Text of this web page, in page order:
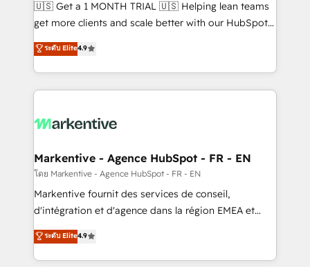
& conversion strategy that drive results. 🤖AI
AI, & maximize AEO with tailored AI services. 🧩
Integrations: Extend HubSpot with custom
🇺🇸 Get a 1 MONTH TRIAL 🇺🇸 Helping lean teams
get more clients and scale better with our HubSpot
Consulting & 'Done For You' Services. 🚀 Who We
Work With 🚀 We help lean, growing companies: -
Win more business - Reduce no-shows - Improve
lead & deal conversion rates - Scale with less
What do you get? 🤓 Our client's are too busy to
Personal Consultant + Tech Team to handle the
heavy lifting of mapping out AND building your ideal
system. + Get best practices and 'don't know what
you don't know' recommendations to maximize
6,500+ Partners) and was named 2023 HubSpot
Partner of the Year 💥 Trusted by 2,500+ companies
ระดับ Elite4.9
Markentive - Agence HubSpot - FR - EN
โดย Markentive - Agence HubSpot - FR - EN
Markentive fournit des services de conseil,
d'intégration et d'agence dans la région EMEA et
North America. Avec plus de 115 experts en
marketing automation, Growth, Revops, CRM et
webdesign. Markentive is both a consulting firm, a
ระดับ Elite4.9